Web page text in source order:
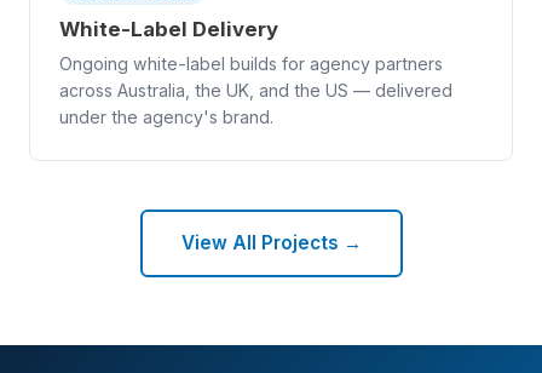
White-Label Delivery
Ongoing white-label builds for agency partners
across Australia, the UK, and the US — delivered
under the agency's brand.
View All Projects →